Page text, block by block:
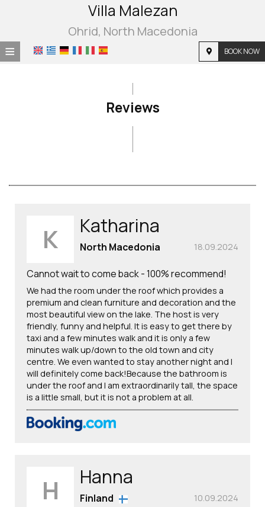
Villa Malezan
Ohrid, North Macedonia
≡ BOOK NOW
Location
Accommodation
Reviews
K Katharina
18.09.2024
North Macedonia
Cannot wait to come back - 100% recommend!
We had the room under the roof which provides a
premium and clean furniture and decoration and the
most beautiful view on the lake. The host is very
friendly, funny and helpful. It is easy to get there by
taxi and a few minutes walk and it is only a few
minutes walk up/down to the old town and city
centre. We even wanted to stay another night and I
will definitely come back!Because the bathroom is
under the roof and I am extraordinarily tall, the space
is a little small, but it is not a problem at all.
H Hanna
10.09.2024
Finland